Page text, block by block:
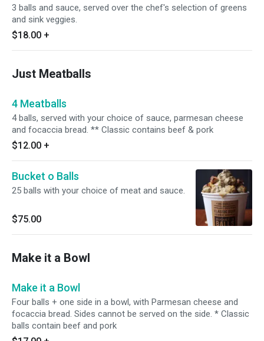
3 balls and sauce, served over the chef's selection of greens
and sink veggies.
$18.00 +
Just Meatballs
4 Meatballs
4 balls, served with your choice of sauce, parmesan cheese
and focaccia bread. ** Classic contains beef & pork
$12.00 +
Bucket o Balls
25 balls with your choice of meat and sauce.
$75.00
Make it a Bowl
Make it a Bowl
Four balls + one side in a bowl, with Parmesan cheese and
focaccia bread. Sides cannot be served on the side. * Classic
balls contain beef and pork